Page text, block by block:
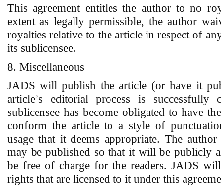
This agreement entitles the author to no
extent as legally permissible, the author
royalties relative to the article in respect of
its sublicensee.
8. Miscellaneous
JADS will publish the article (or have it
article’s editorial process is
sublicensee has become obligated to have
conform the article to a style of
usage that it deems appropriate. The
may be published so that it will be publicly
be free of charge for the readers. JADS
rights that are licensed to it under this